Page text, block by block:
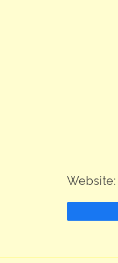
Website: